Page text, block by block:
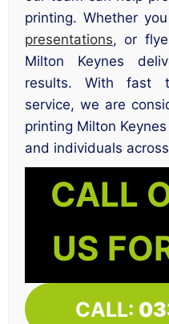
printing. Whether
presentations, or
Milton Keynes
results. With fast
service, we are
printing Milton
and individuals
CALL
US
CALL: